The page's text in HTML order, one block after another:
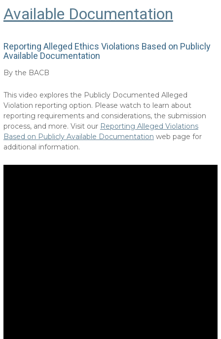
Available Documentation
Reporting Alleged Ethics Violations Based on Publicly
Available Documentation
By the BACB
This video explores the Publicly Documented Alleged
Violation reporting option. Please watch to learn about
reporting requirements and considerations, the submission
process, and more. Visit our Reporting Alleged Violations
Based on Publicly Available Documentation web page for
additional information.